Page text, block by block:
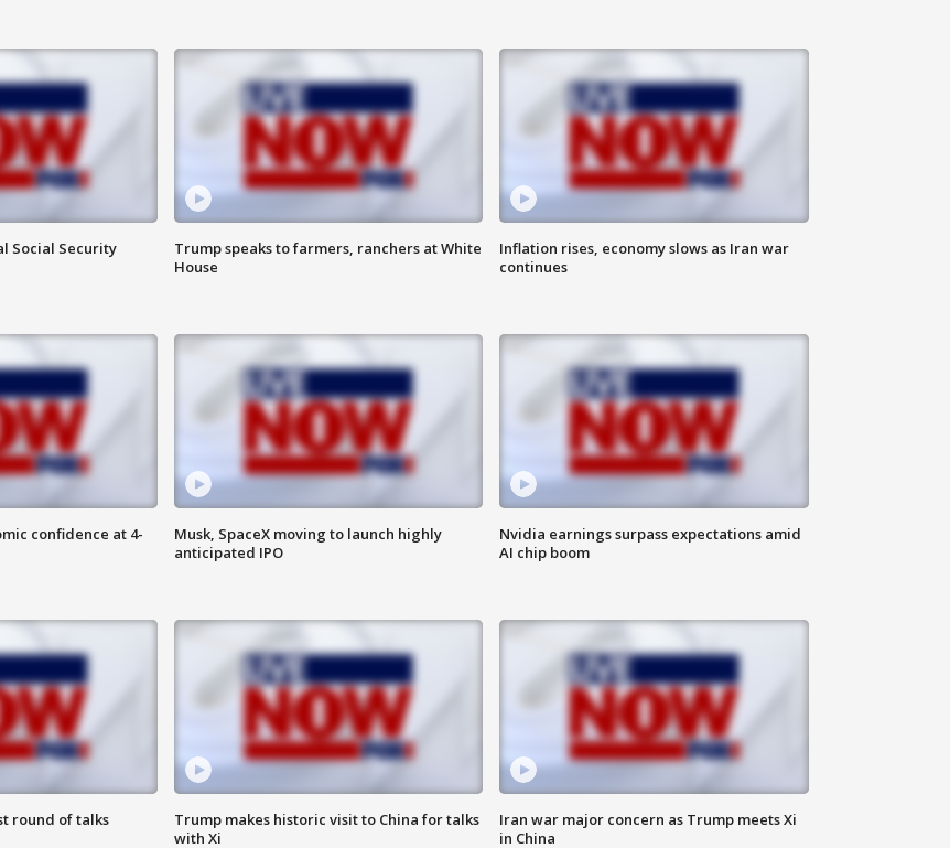
Social Security
Trump speaks to farmers, ranchers at White
House
Inflation rises, economy slows as Iran war
continues
confidence at 4-
Musk, SpaceX moving to launch highly
anticipated IPO
Nvidia earnings surpass expectations amid
AI chip boom
round of talks
Trump makes historic visit to China for talks
with Xi
Iran war major concern as Trump meets Xi
in China